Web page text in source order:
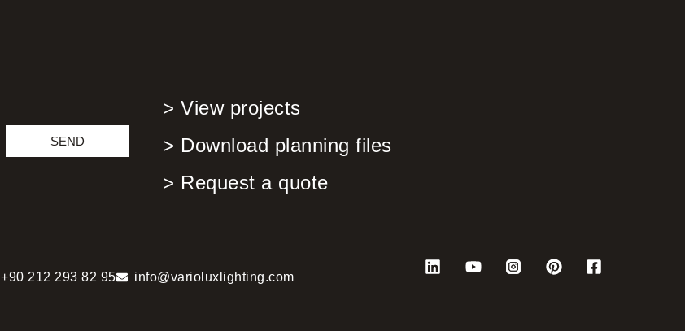
SEND
> View projects
> Download planning files
> Request a quote
+90 212 293 82 95 info@varioluxlighting.com